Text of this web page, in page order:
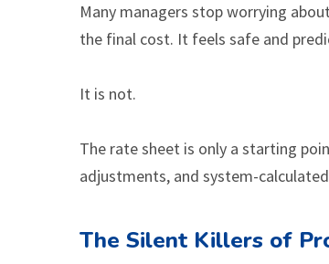
Many managers stop worrying
the final cost. It feels safe and
It is not.
The rate sheet is only a starting
adjustments, and system-
The Silent Killers of